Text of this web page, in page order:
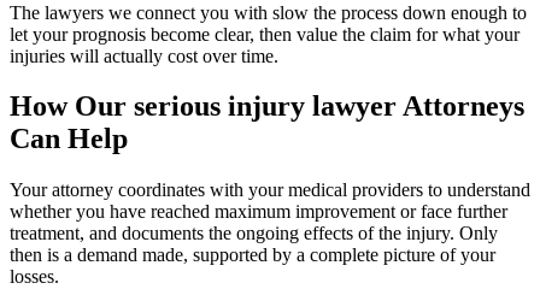
The lawyers we connect you with slow the process down enough to
let your prognosis become clear, then value the claim for what your
injuries will actually cost over time.
How Our serious injury lawyerAttorneys
Can Help
Your attorney coordinates with your medical providers to understand
whether you have reached maximum improvement or face further
treatment, and documents the ongoing effects of the injury. Only
then is a demand made, supported by a complete picture of your
losses.